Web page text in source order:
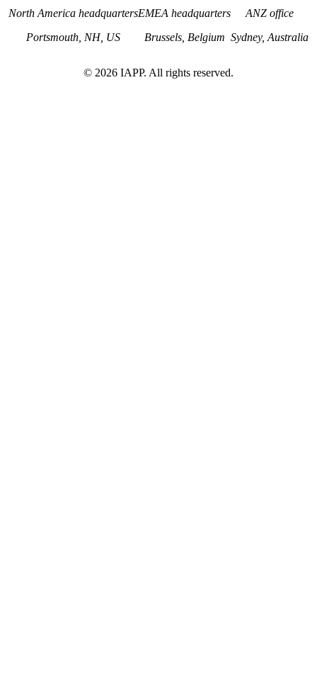
North America headquarters
Portsmouth, NH, US
EMEA headquarters
Brussels, Belgium
ANZ office
Sydney, Australia
© 2026 IAPP. All rights reserved.